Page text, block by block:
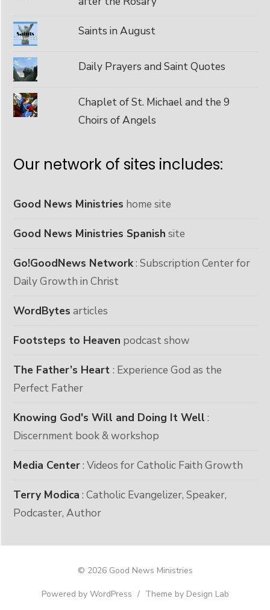
Saints in August
Daily Prayers and Saint Quotes
Chaplet of St. Michael and the 9
Choirs of Angels
Our network of sites includes:
Good News Ministries home site
Good News Ministries Spanish site
Go!GoodNews Network: Subscription Center for
Daily Growth in Christ
WordBytes articles
Footsteps to Heaven podcast show
The Father’s Heart : Experience God as the
Perfect Father
Knowing God's Will and Doing It Well :
Discernment book & workshop
Media Center: Videos for Catholic Faith Growth
Terry Modica : Catholic Evangelizer, Speaker,
Podcaster, Author
© 2026 Good News Ministries
Powered by WordPress / Theme by Design Lab